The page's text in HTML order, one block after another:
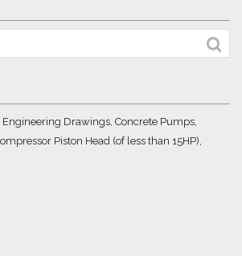
Drawings, Concrete Pumps,
Piston Head (of less than 15HP),